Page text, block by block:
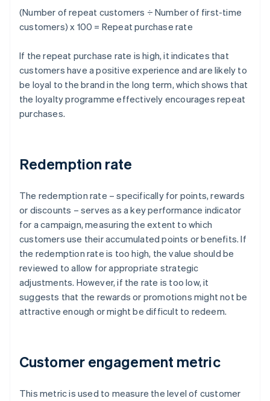
(Number of repeat customers ÷ Number of first-time
customers) x 100 = Repeat purchase rate
If the repeat purchase rate is high, it indicates that
customers have a positive experience and are likely to
be loyal to the brand in the long term, which shows that
the loyalty programme effectively encourages repeat
purchases.
Redemption rate
The redemption rate – specifically for points, rewards
or discounts – serves as a key performance indicator
for a campaign, measuring the extent to which
customers use their accumulated points or benefits. If
the redemption rate is too high, the value should be
reviewed to allow for appropriate strategic
adjustments. However, if the rate is too low, it
suggests that the rewards or promotions might not be
attractive enough or might be difficult to redeem.
Customer engagement metric
This metric is used to measure the level of customer